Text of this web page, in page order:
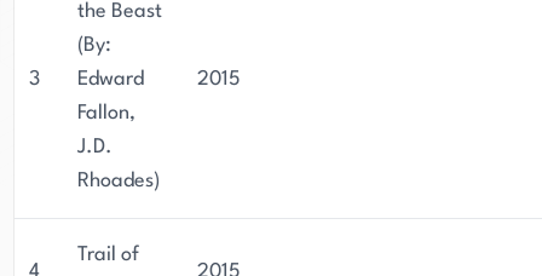
3
the Beast
(By:
Edward
Fallon,
J.D.
Rhoades)
2015
4
Trail of
2015